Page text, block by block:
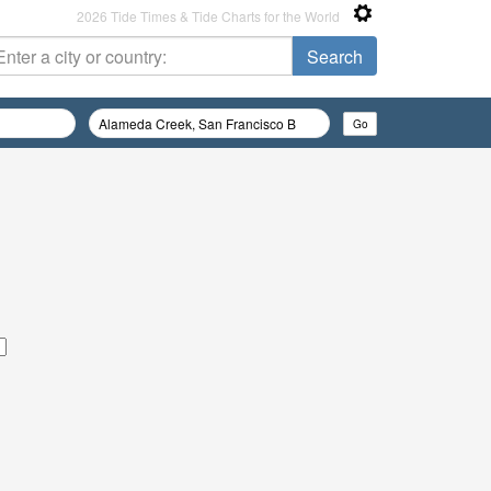
2026 Tide Times & Tide Charts for the World